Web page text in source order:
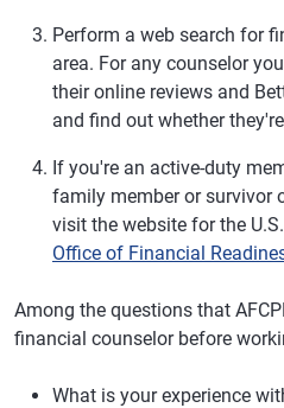
Perform a web search for
area. For any counselor
their online reviews and
and find out whether
If you're an active-duty
family member or survivor
visit the website for the
Office of Financial
Among the questions that
financial counselor before
What is your experience